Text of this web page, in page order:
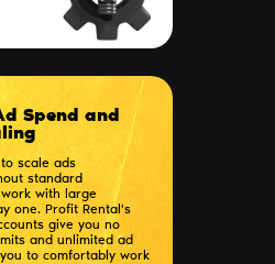
Spend and
scale ads
standard
with large
one. Profit Rental's
give you no
and unlimited ad
to comfortably work